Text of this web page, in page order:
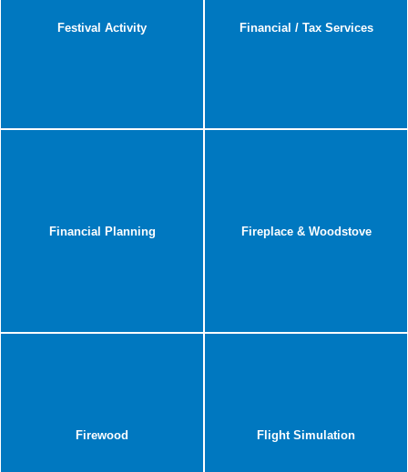
Festival Activity Financial / Tax Services
Financial Planning Fireplace & Woodstove
Firewood Flight Simulation